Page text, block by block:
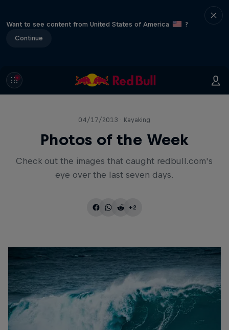
Want to see content from United States of America
?
Continue
04/17/2013 · Kayaking
Photos of the Week
Check out the images that caught redbull.com's
eye over the last seven days.
+2